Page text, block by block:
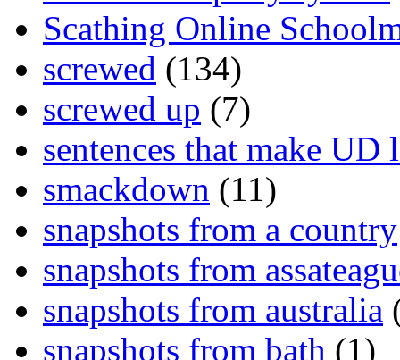
Scathing Online
screwed (134)
screwed up (7)
sentences that make UD
smackdown (11)
snapshots from a country
snapshots from
snapshots from australia
snapshots from bath (1)